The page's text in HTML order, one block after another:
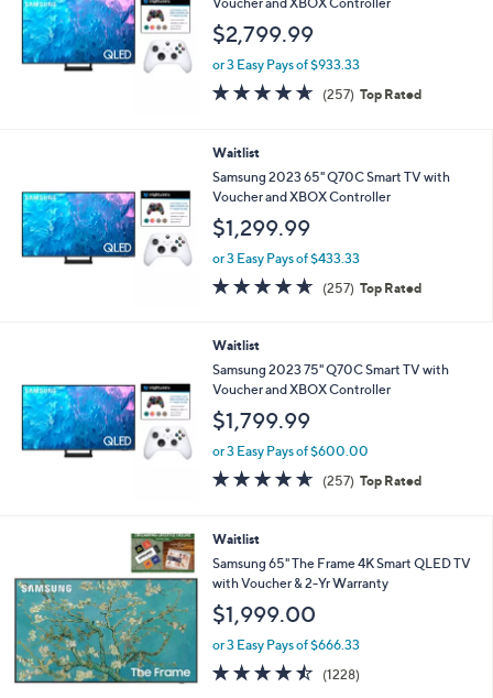
$2,799.99
or 3 Easy Pays of $933.33
4.6
of
(257) 257
Reviews
Top Rated
Waitlist
Samsung 2023 65" Q70C Smart TV with
Voucher and XBOX Controller
$1,299.99
or 3 Easy Pays of $433.33
4.6
of
(257) 257
Reviews
Top Rated
Waitlist
Samsung 2023 75" Q70C Smart TV with
Voucher and XBOX Controller
$1,799.99
or 3 Easy Pays of $600.00
4.6
of
(257) 257
Reviews
Top Rated
Waitlist
Samsung 65" The Frame 4K Smart QLED TV
with Voucher & 2-Yr Warranty
$1,999.00
or 3 Easy Pays of $666.33
4.4
of
(1228)1228